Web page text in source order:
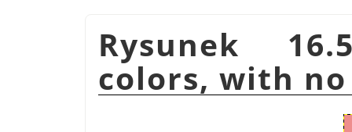
Rysunek
colors, with